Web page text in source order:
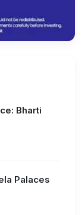
Bharti
Palaces